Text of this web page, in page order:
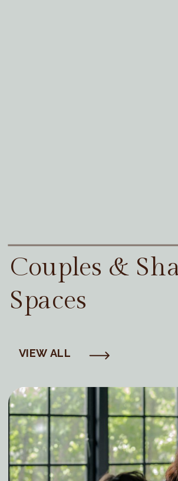
Couples &
Spaces
VIEW ALL